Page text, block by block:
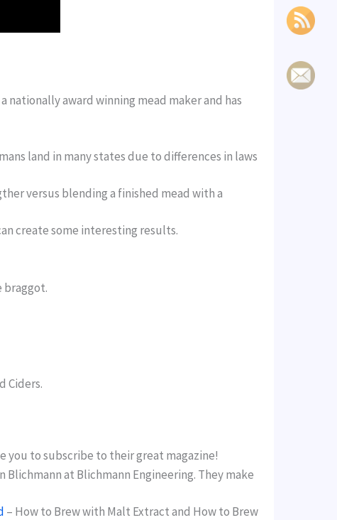
nationally award winning mead maker and has
land in many states due to differences in laws
versus blending a finished mead with a
create some interesting results.
braggot.
Ciders.
you to subscribe to their great magazine!
at Blichmann Engineering. They make
– How to Brew with Malt Extract and How to Brew